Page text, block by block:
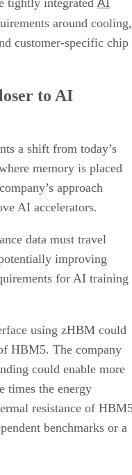
tightly integrated
around cooling,
customer-specific chip
to AI
a shift from today’s
memory is placed
approach
AI accelerators.
data must travel
improving
for AI training
using zHBM could
HBM5. The company
could enable more
times the energy
resistance of
benchmarks or a